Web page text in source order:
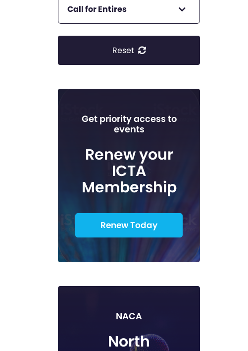
Call for Entires
Reset
Get priority access to
events
Renew your
ICTA
Membership
Renew Today
NACA
North